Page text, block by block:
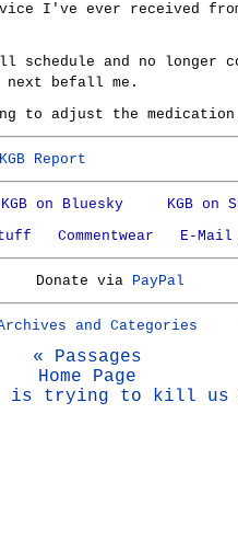
I've ever received
schedule and no longer
next befall me.
to adjust the
Report
KGB on Bluesky
KGB on
Commentwear E-Mail
Donate via PayPal
and Categories
« Passages
Home Page
is trying to kill us